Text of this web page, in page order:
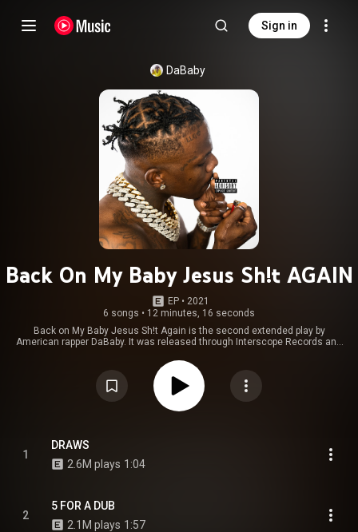
Sign in
DaBaby
Back On My Baby Jesus Sh!t AGAIN
EP • 2021
6 songs • 12 minutes, 16 seconds
Back on My Baby Jesus Sh!t Again is the second extended play by
American rapper DaBaby. It was released through Interscope Records and
from Kodak Black and 21 Savage. It serves as the sequel to DaBaby's tenth
mixtape, Back on My Baby Jesus Sh!t. From Wikipedia (
https://en.wikipedia.org/wiki/Back_on...
) under Creative Commons
Attribution CC-BY-SA 3.0 (
https://creativecommons.org/licenses/...
1
DRAWS
2.6M plays 1:04
2
5 FOR A DUB
2.1M plays 1:57